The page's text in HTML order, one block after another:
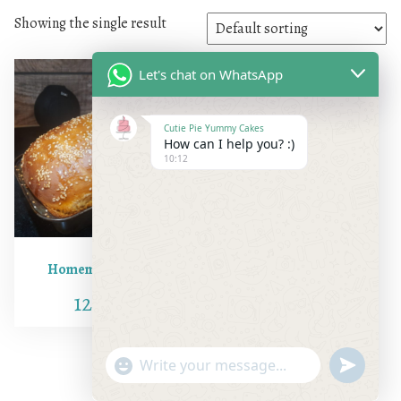
Showing the single result
Homemade Bread
120.00
Let's chat on WhatsApp
Cutie Pie Yummy Cakes
How can I help you? :)
10:12
"+chaty_settings.lang.emoji_picker+"
WhatsApp Message